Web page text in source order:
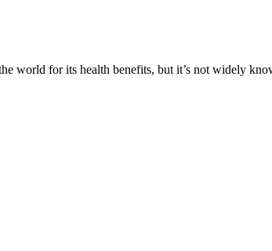
world for its health benefits, but it’s not widely